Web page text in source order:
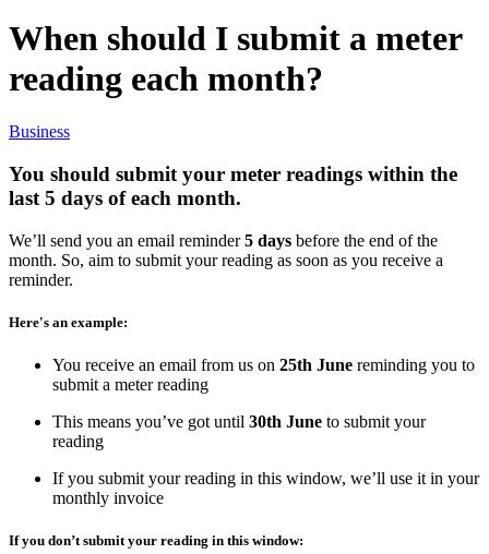
When should I submit a meter
reading each month?
Business
You should submit your meter readings within the
last 5 days of each month.
We’ll send you an email reminder5 days before the end of the
month. So, aim to submit your reading as soon as you receive a
reminder.
Here's an example:
You receive an email from us on 25th June reminding you to
submit a meter reading
This means you’ve got until 30th June to submit your
reading
If you submit your reading in this window, we’ll use it in your
monthly invoice
If you don’t submit your reading in this window: